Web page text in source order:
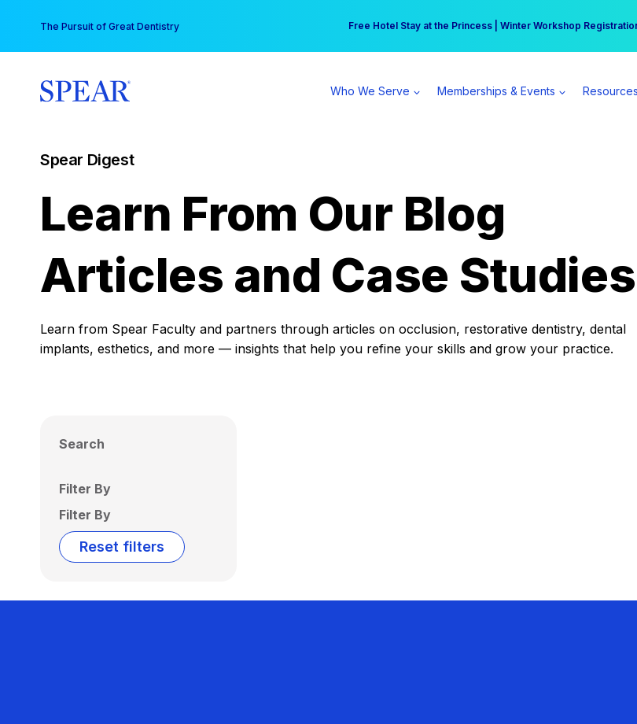
content
The Pursuit of Great Dentistry Free Hotel Stay at the Princess | Winter Workshop
Your practice can earn $555 more per day | Become a Spear All
Who We Serve Memberships & Events Resources
Spear Digest
Learn From Our Blog
Articles and Case Studies
Learn from Spear Faculty and partners through articles on occlusion, restorative dentistry, dental
implants, esthetics, and more — insights that help you refine your skills and grow your practice.
Search
Filter By
Filter By
Reset filters